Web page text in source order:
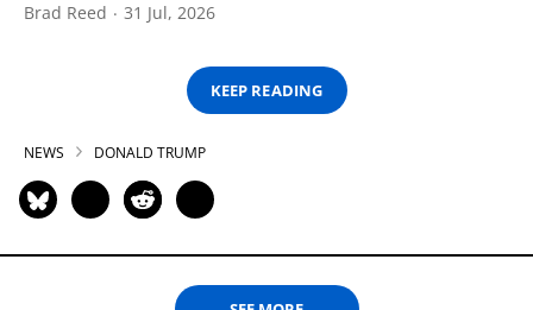
Brad Reed 31 Jul, 2026
KEEP READING
NEWS DONALD TRUMP